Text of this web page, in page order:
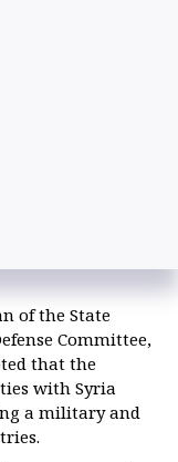
of the State
Committee,
that the
with Syria
a military and